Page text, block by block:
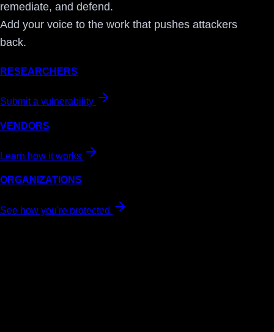
remediate, and defend.
Add your voice to the work that pushes attackers
back.
RESEARCHERS
Submit a vulnerability
VENDORS
Learn how it works
ORGANIZATIONS
See how you're protected